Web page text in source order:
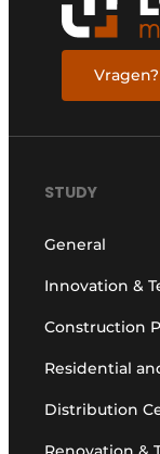
STUDY
General
Innovation &
Construction
Residential
Distribution